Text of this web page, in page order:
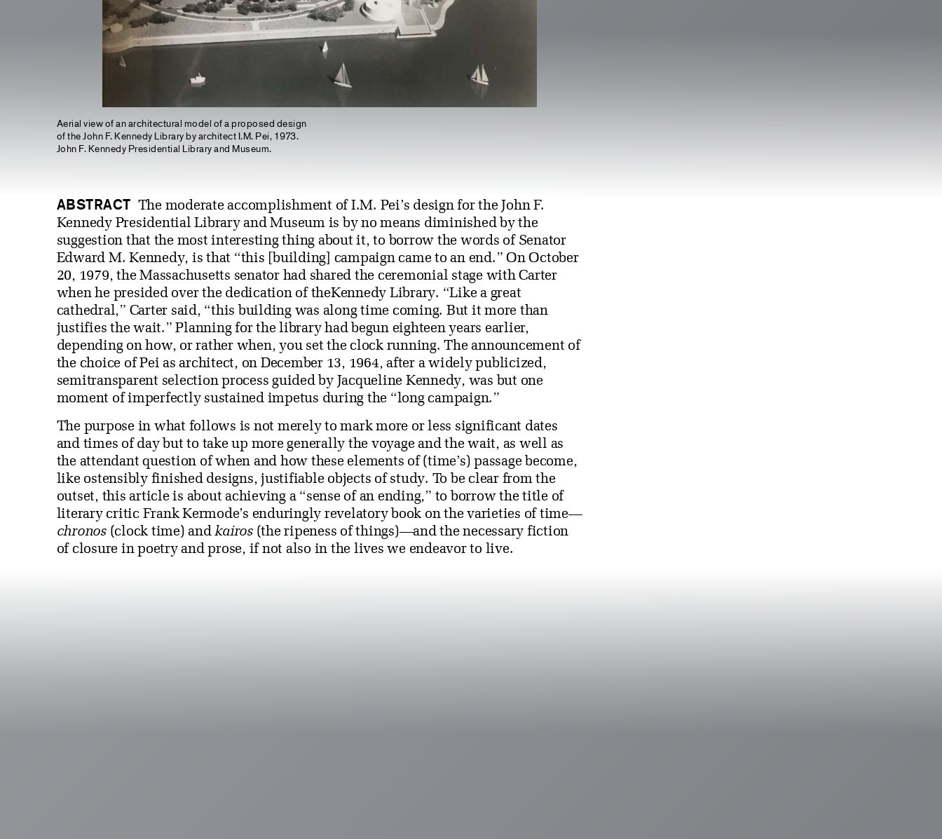
Aerial view of an architectural model of a proposed design
of the John F. Kennedy Library by architect I.M. Pei, 1973.
John F. Kennedy Presidential Library and Museum.
ABSTRACT The moderate accomplishment of I.M. Pei’s design for the John F.
Kennedy Presidential Library and Museum is by no means diminished by the
suggestion that the most interesting thing about it, to borrow the words of Senator
Edward M. Kennedy, is that “this [building] campaign came to an end.” On October
20, 1979, the Massachusetts senator had shared the ceremonial stage with Carter
when he presided over the dedication of theKennedy Library. “Like a great
cathedral,” Carter said, “this building was along time coming. But it more than
justifies the wait.” Planning for the library had begun eighteen years earlier,
depending on how, or rather when, you set the clock running. The announcement of
the choice of Pei as architect, on December 13, 1964, after a widely publicized,
semitransparent selection process guided by Jacqueline Kennedy, was but one
moment of imperfectly sustained impetus during the “long campaign.”
The purpose in what follows is not merely to mark more or less significant dates
and times of day but to take up more generally the voyage and the wait, as well as
the attendant question of when and how these elements of (time’s) passage become,
like ostensibly finished designs, justifiable objects of study. To be clear from the
outset, this article is about achieving a “sense of an ending,” to borrow the title of
literary critic Frank Kermode’s enduringly revelatory book on the varieties of time—
chronos(clock time) andkairos(the ripeness of things)—and the necessary fiction
of closure in poetry and prose, if not also in the lives we endeavor to live.